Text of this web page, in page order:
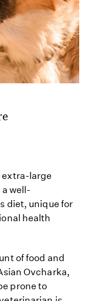
extra-large
well-
diet, unique for
health
of food and
Ovcharka,
prone to